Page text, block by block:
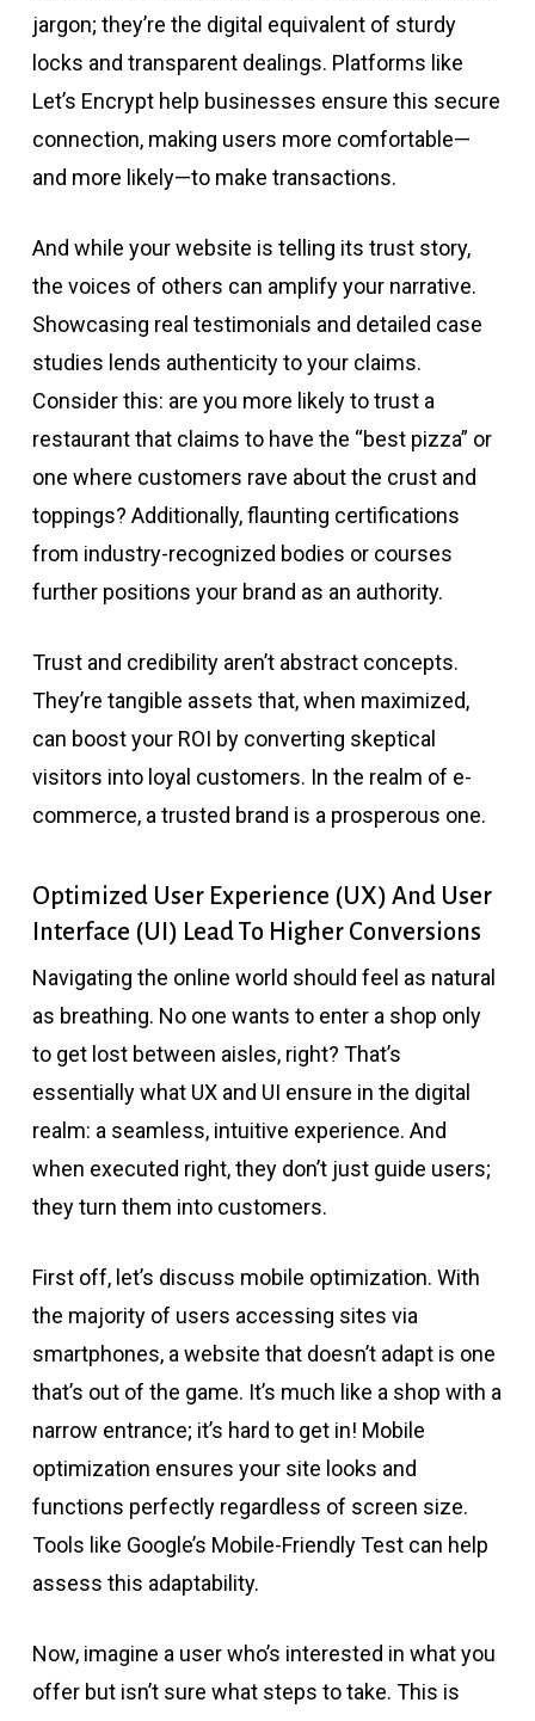
jargon; they’re the digital equivalent of sturdy
locks and transparent dealings. Platforms like
Let’s Encrypt help businesses ensure this secure
connection, making users more comfortable—
and more likely—to make transactions.
And while your website is telling its trust story,
the voices of others can amplify your narrative.
Showcasing real testimonials and detailed case
studies lends authenticity to your claims.
Consider this: are you more likely to trust a
restaurant that claims to have the “best pizza” or
one where customers rave about the crust and
toppings? Additionally, flaunting certifications
from industry-recognized bodies or courses
further positions your brand as an authority.
Trust and credibility aren’t abstract concepts.
They’re tangible assets that, when maximized,
can boost your ROI by converting skeptical
visitors into loyal customers. In the realm of e-
commerce, a trusted brand is a prosperous one.
Optimized User Experience (UX) And User
Interface (UI) Lead To Higher Conversions
Navigating the online world should feel as natural
as breathing. No one wants to enter a shop only
to get lost between aisles, right? That’s
essentially what UX and UI ensure in the digital
realm: a seamless, intuitive experience. And
when executed right, they don’t just guide users;
they turn them into customers.
First off, let’s discuss mobile optimization. With
the majority of users accessing sites via
smartphones, a website that doesn’t adapt is one
that’s out of the game. It’s much like a shop with a
narrow entrance; it’s hard to get in! Mobile
optimization ensures your site looks and
functions perfectly regardless of screen size.
Tools like Google’s Mobile-Friendly Test can help
assess this adaptability.
Now, imagine a user who’s interested in what you
offer but isn’t sure what steps to take. This is